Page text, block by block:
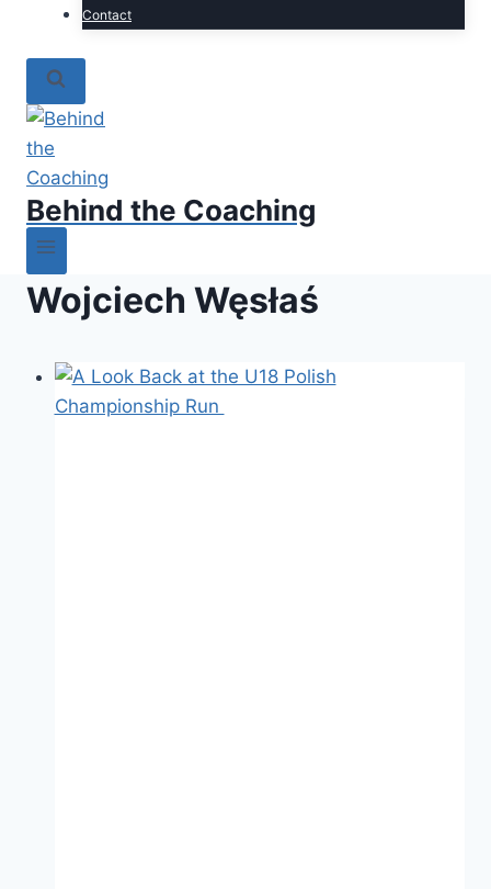
Contact
Behind the Coaching
Wojciech Węsłaś